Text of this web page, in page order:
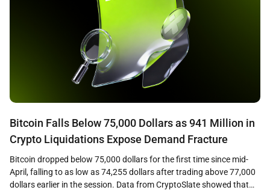
Bitcoin Falls Below 75,000 Dollars as 941 Million in
Crypto Liquidations Expose Demand Fracture
Bitcoin dropped below 75,000 dollars for the first time since mid-
April, falling to as low as 74,255 dollars after trading above 77,000
dollars earlier in the session. Data from CryptoSlate showed that